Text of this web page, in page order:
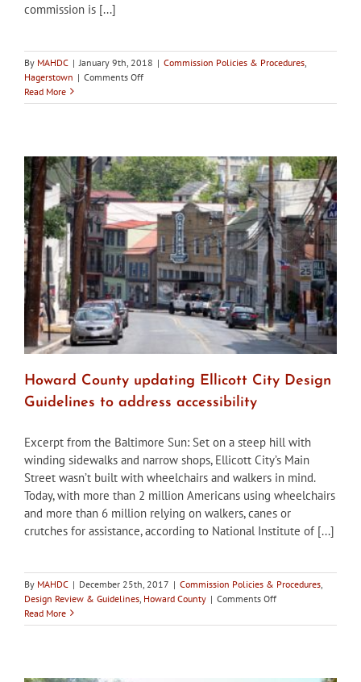
commission is [...]
By MAHDC | January 9th, 2018 | Commission Policies & Procedures
Hagerstown | Comments Offon
HDC
Read More
Howard County updating Ellicott City Design
Guidelines to address accessibility
Excerpt from the Baltimore Sun: Set on a steep hill with
winding sidewalks and narrow shops, Ellicott City’s Main
Street wasn’t built with wheelchairs and walkers in mind.
Today, with more than 2 million Americans using wheelchairs
and more than 6 million relying on walkers, canes or
crutches for assistance, according to National Institute of [...]
By MAHDC | December 25th, 2017 | Commission Policies & Procedures
Design Review & Guidelines Howard County | Comments Offon
County
Read More